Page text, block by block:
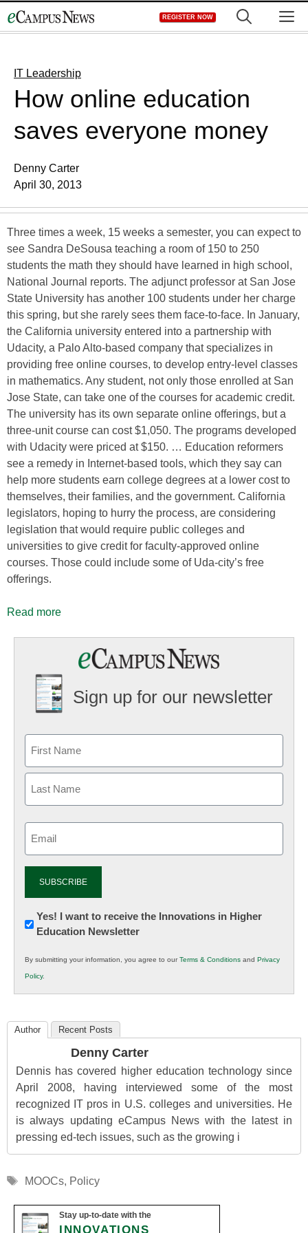
to
REGISTER NOW
IT Leadership
How online education
saves everyone money
Denny Carter
April 30, 2013
Three times a week, 15 weeks a semester, you can expect to
see Sandra DeSousa teaching a room of 150 to 250
students the math they should have learned in high school,
National Journal reports. The adjunct professor at San Jose
State University has another 100 students under her charge
this spring, but she rarely sees them face-to-face. In January,
the California university entered into a partnership with
Udacity, a Palo Alto-based company that specializes in
providing free online courses, to develop entry-level classes
in mathematics. Any student, not only those enrolled at San
Jose State, can take one of the courses for academic credit.
The university has its own separate online offerings, but a
three-unit course can cost $1,050. The programs developed
with Udacity were priced at $150. … Education reformers
see a remedy in Internet-based tools, which they say can
help more students earn college degrees at a lower cost to
themselves, their families, and the government. California
legislators, hoping to hurry the process, are considering
legislation that would require public colleges and
universities to give credit for faculty-approved online
courses. Those could include some of Uda-city’s free
offerings.
Read more
Sign up for our newsletter
Newsletter:
Innovations
K12
Education
Yes! I want to receive the Innovations in Higher
Education Newsletter
By submitting your information, you agree to ourTerms & Conditions and Privacy
Policy.
Author Recent Posts
Denny Carter
Dennis has covered higher education technology since
April 2008, having interviewed some of the most
recognized IT pros in U.S. colleges and universities. He
is always updating eCampus News with the latest in
pressing ed-tech issues, such as the growing i
Tags
MOOCs, Policy
Stay up-to-date with the
INNOVATIONS